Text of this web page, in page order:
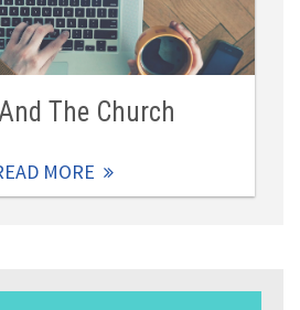
The Church
MORE